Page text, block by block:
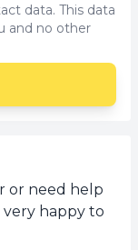
data. This data
and no other
or need help
happy to